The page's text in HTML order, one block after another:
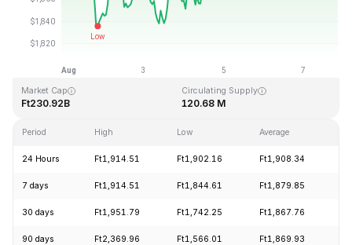
Last Updated: 2026-08-07, 21:18 GMT+0
Ft4,946.05 Ft0.432979
Market Cap
Ft230.92B
Circulating Supply
120.68 M
Period High Low Average
24 Hours Ft1,914.51 Ft1,902.16 Ft1,908.34
7 days Ft1,914.51 Ft1,844.61 Ft1,879.85
30 days Ft1,951.79 Ft1,742.25 Ft1,867.76
90 days Ft2,369.96 Ft1,566.01 Ft1,869.93